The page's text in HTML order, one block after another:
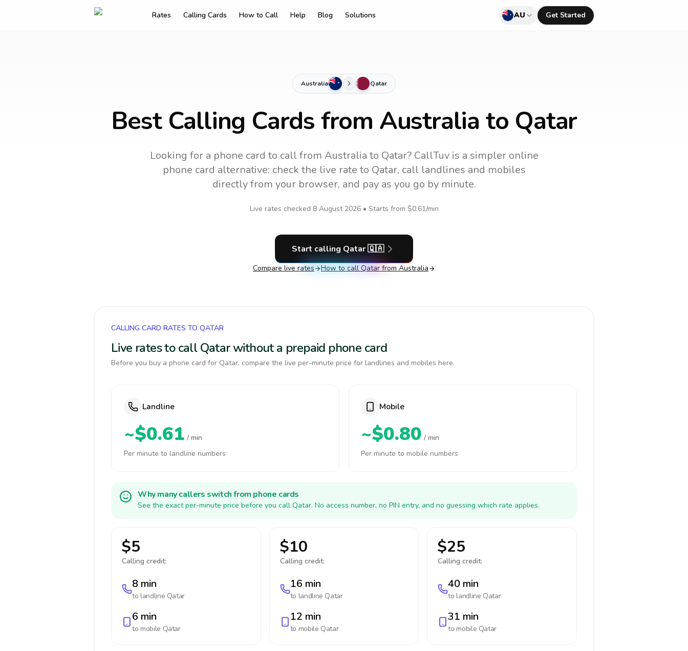
Rates Calling Cards How to Call Help Blog Solutions AU Get Started
Australia Qatar
Best Calling Cards from Australia to Qatar
Looking for a phone card to callfrom Australia to Qatar? CallTuv is a simpler online
phone card alternative: check the live rate to Qatar, call landlines and mobiles
directly from your browser, and pay as you go by minute.
Live rates checked 8 August 2026• Starts from $0.61/min
Start calling Qatar🇶🇦
Compare live rates How to call Qatar from Australia
CALLING CARD RATES TO QATAR
Live rates to call Qatar without a prepaid phone card
Before you buy a phone card for Qatar, compare the live per-minute price for landlines and mobiles here.
Landline
~$0.61 / min
Per minute to landline numbers
Mobile
~$0.80 / min
Per minute to mobile numbers
Why many callers switch from phone cards
See the exact per-minute price before you call Qatar. No access number, no PIN entry, and no guessing which rate applies.
$5
Calling credit:
8 min
to landline Qatar
6 min
to mobile Qatar
$10
Calling credit:
16 min
to landline Qatar
12 min
to mobile Qatar
$25
Calling credit:
40 min
to landline Qatar
31 min
to mobile Qatar